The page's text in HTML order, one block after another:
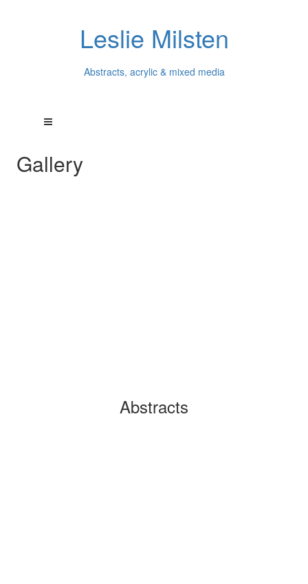
Leslie Milsten
Abstracts, acrylic & mixed media
Gallery
Abstracts